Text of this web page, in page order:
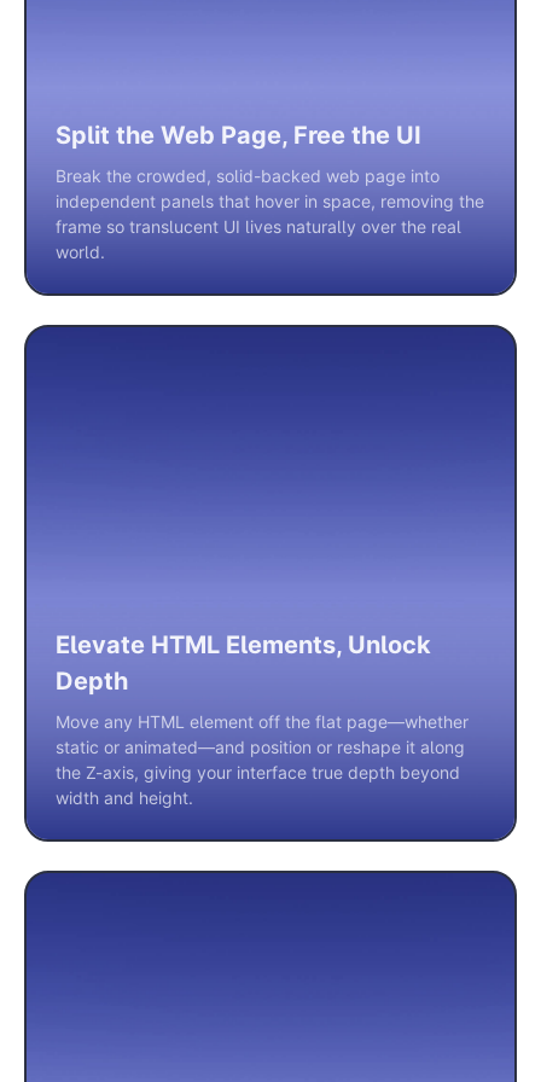
Split the Web Page, Free the UI
Break the crowded, solid-backed web page into
independent panels that hover in space, removing the
frame so translucent UI lives naturally over the real
world.
Elevate HTML Elements, Unlock
Depth
Move any HTML element off the flat page—whether
static or animated—and position or reshape it along
the Z-axis, giving your interface true depth beyond
width and height.